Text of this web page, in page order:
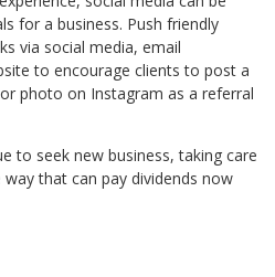
for a business. Push friendly
via social media, email
to encourage clients to post a
photo on Instagram as a referral
to seek new business, taking care
that can pay dividends now